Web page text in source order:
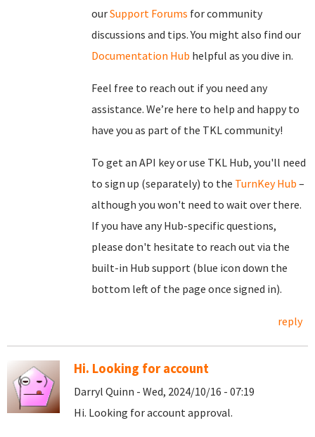
ourSupport Forums for community
discussions and tips. You might also find our
Documentation Hub helpful as you dive in.
Feel free to reach out if you need any
assistance. We’re here to help and happy to
have you as part of the TKL community!
To get an API key or use TKL Hub, you'll need
to sign up (separately) to the TurnKey Hub –
although you won't need to wait over there.
If you have any Hub-specific questions,
please don't hesitate to reach out via the
built-in Hub support (blue icon down the
bottom left of the page once signed in).
reply
Hi. Looking for account
Darryl Quinn - Wed, 2024/10/16 - 07:19
Hi. Looking for account approval.